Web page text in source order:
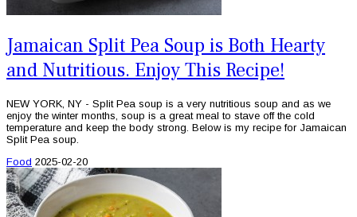
Jamaican Split Pea Soup is Both Hearty
and Nutritious. Enjoy This Recipe!
NEW YORK, NY - Split Pea soup is a very nutritious soup and as we
enjoy the winter months, soup is a great meal to stave off the cold
temperature and keep the body strong. Below is my recipe for Jamaican
Split Pea soup.
Food 2025-02-20